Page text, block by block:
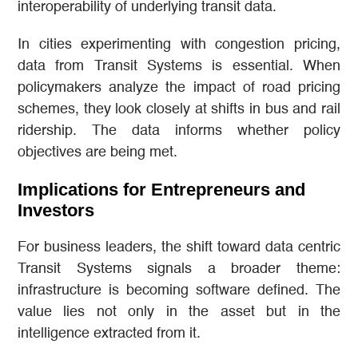
interoperability of underlying transit data.
In cities experimenting with congestion pricing,
data from Transit Systems is essential. When
policymakers analyze the impact of road pricing
schemes, they look closely at shifts in bus and rail
ridership. The data informs whether policy
objectives are being met.
Implications for Entrepreneurs and
Investors
For business leaders, the shift toward data centric
Transit Systems signals a broader theme:
infrastructure is becoming software defined. The
value lies not only in the asset but in the
intelligence extracted from it.